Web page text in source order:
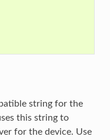
string for the
this string to
for the device. Use